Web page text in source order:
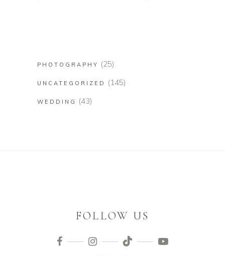
PHOTOGRAPHY (25)
UNCATEGORIZED (145)
WEDDING (43)
FOLLOW US